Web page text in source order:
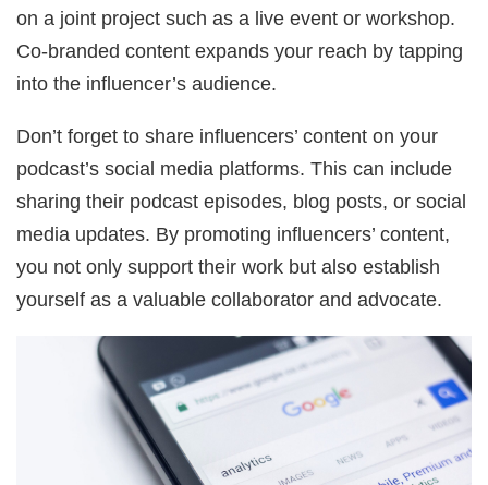
on a joint project such as a live event or workshop.
Co-branded content expands your reach by tapping
into the influencer’s audience.
Don’t forget to share influencers’ content on your
podcast’s social media platforms. This can include
sharing their podcast episodes, blog posts, or social
media updates. By promoting influencers’ content,
you not only support their work but also establish
yourself as a valuable collaborator and advocate.